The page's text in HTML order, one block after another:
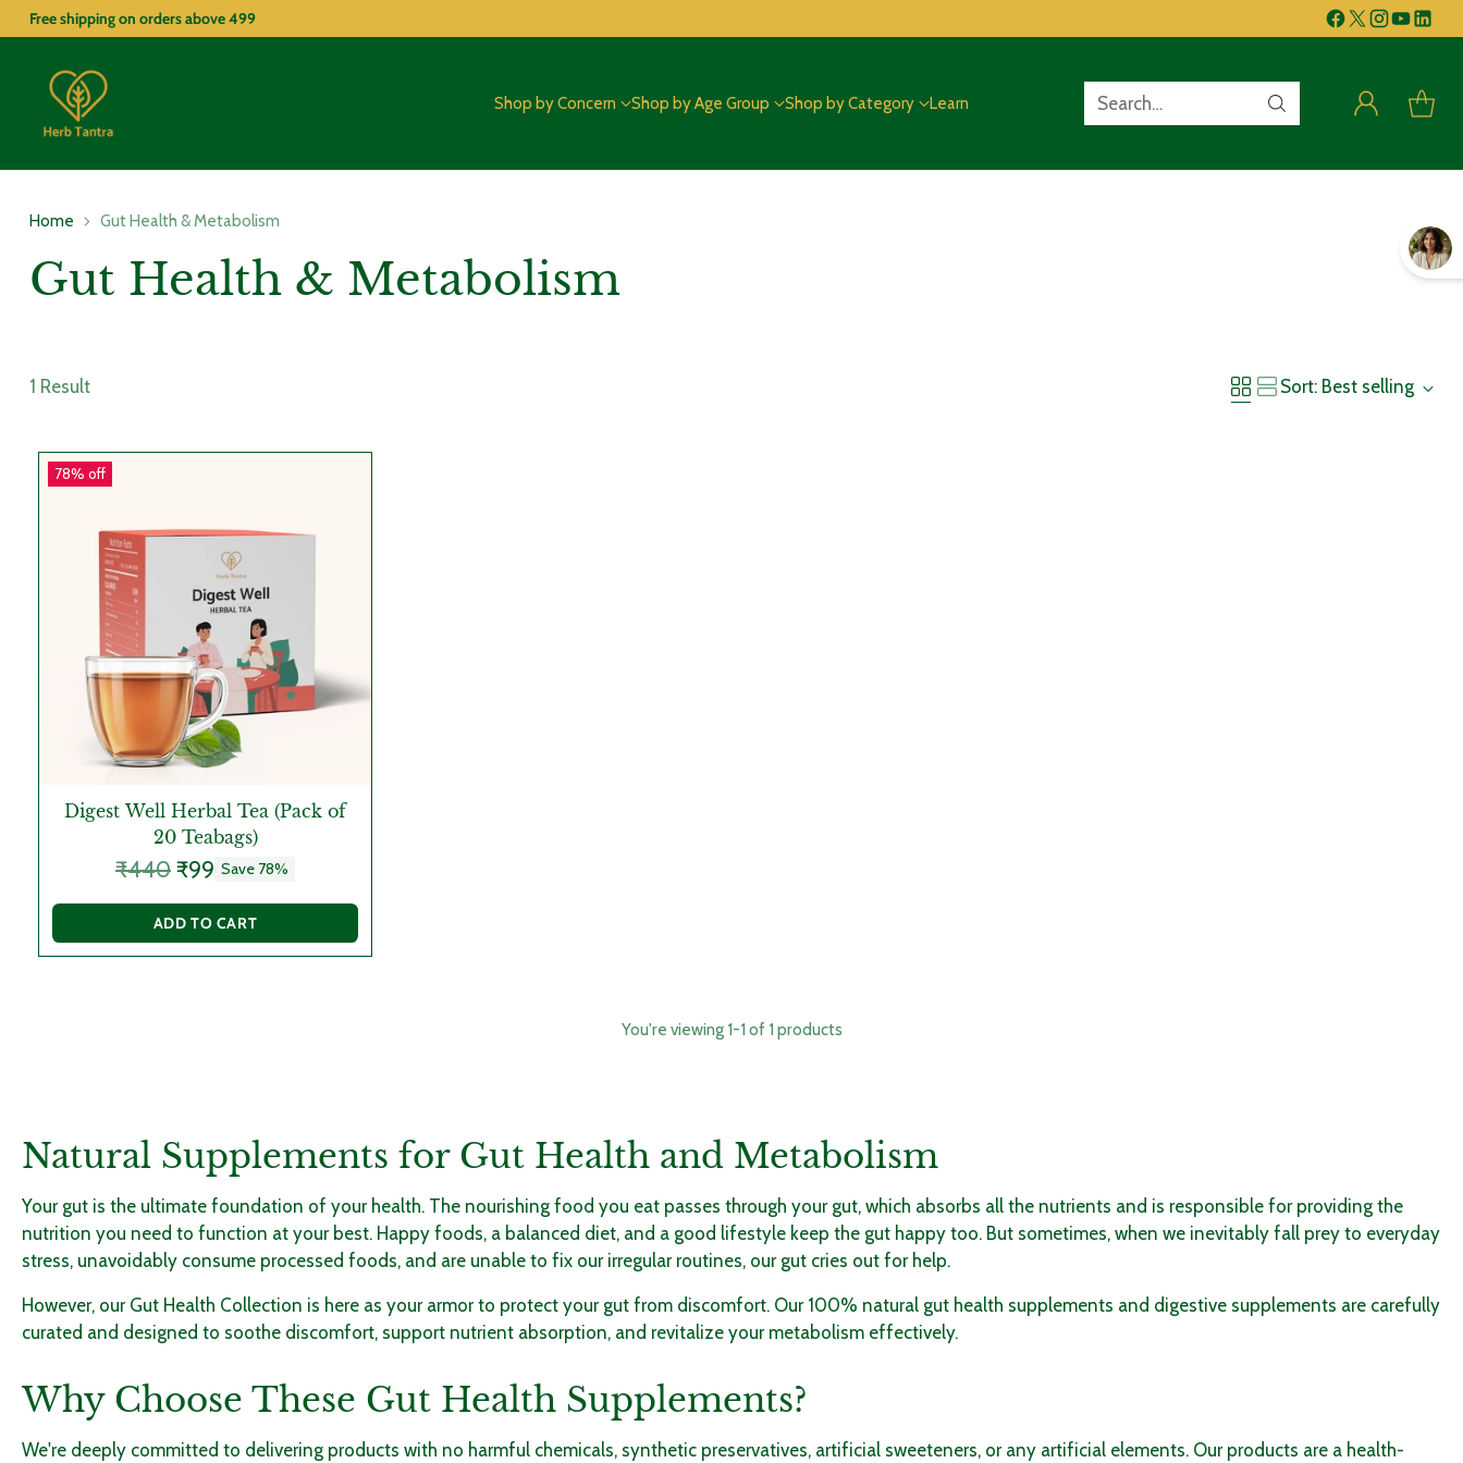
Free shipping on orders above499
Shop by Concern Shop by Age Group Shop by Category Learn Search…
Home Gut Health & Metabolism
Gut Health & Metabolism
1 Result Sort: Best selling
78% off
Digest Well Herbal Tea (Pack of
20 Teabags)
Regular
price
₹440 ₹99 Save 78%
ADD TO CART
Quantity
You're viewing 1-1 of 1 products
Natural Supplements for Gut Health and Metabolism
Your gut is the ultimate foundation of your health. The nourishing food you eat passes through your gut, which absorbs all the nutrients and is responsible for providing the
nutrition you need to function at your best. Happy foods, a balanced diet, and a good lifestyle keep the gut happy too. But sometimes, when we inevitably fall prey to everyday
stress, unavoidably consume processed foods, and are unable to fix our irregular routines, our gut cries out for help.
However, our Gut Health Collection is here as your armor to protect your gut from discomfort. Our 100% natural gut health supplements and digestive supplements are carefully
curated and designed to soothe discomfort, support nutrient absorption, and revitalize your metabolism effectively.
Why Choose These Gut Health Supplements?
We're deeply committed to delivering products with no harmful chemicals, synthetic preservatives, artificial sweeteners, or any artificial elements. Our products are a health-